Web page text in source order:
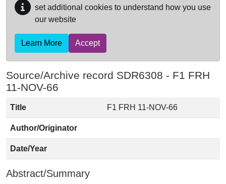
set additional cookies to understand how you use
our website
Learn More Accept
Source/Archive record SDR6308 - F1 FRH
11-NOV-66
Title F1 FRH 11-NOV-66
Author/Originator
Date/Year
Abstract/Summary